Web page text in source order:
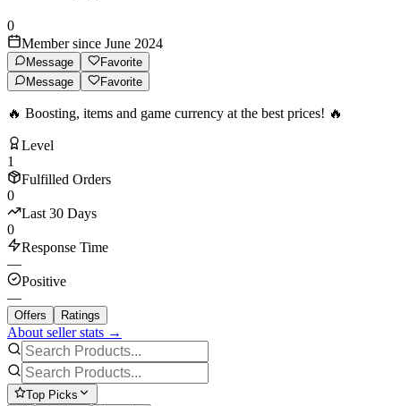
0
Member since June 2024
Message
Favorite
Message
Favorite
🔥 Boosting, items and game currency at the best prices! 🔥
Level
1
Fulfilled Orders
0
Last 30 Days
0
Response Time
—
Positive
—
Offers Ratings
About seller stats →
Top Picks